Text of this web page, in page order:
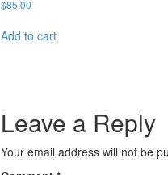
$85.00
Add to cart
Leave a Reply
Your email address will not be